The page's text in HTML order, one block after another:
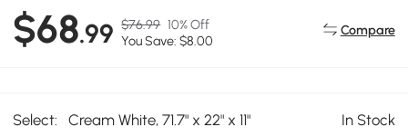
$68.99 $76.99 10% Off
You Save: $8.00
Compare
Select: Cream White, 71.7" x 22" x 11" In Stock